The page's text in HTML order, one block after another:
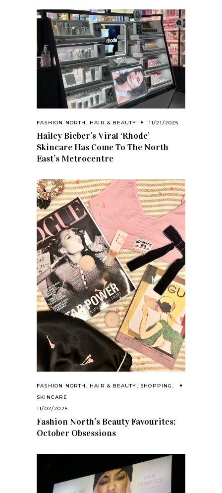
FASHION NORTH , HAIR & BEAUTY 11/21/2025
Hailey Bieber’s Viral ‘Rhode’
Skincare Has Come To The North
East’s Metrocentre
FASHION NORTH , HAIR & BEAUTY, SHOPPING ,
SKINCARE
11/02/2025
Fashion North’s Beauty Favourites:
October Obsessions